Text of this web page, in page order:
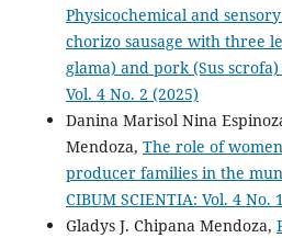
Physicochemical and
chorizo sausage with three
glama) and pork (Sus
Vol. 4 No. 2 (2025)
Danina Marisol Nina
Mendoza, The role of
producer families in the
CIBUM SCIENTIA: Vol. 4 No.
Gladys J. Chipana Mendoza,